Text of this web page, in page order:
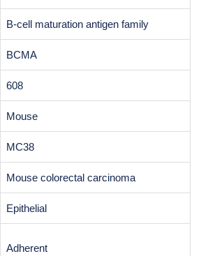
B-cell maturation antigen family
BCMA
608
Mouse
MC38
Mouse colorectal carcinoma
Epithelial
Adherent